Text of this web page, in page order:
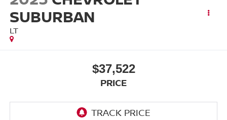
SUBURBAN
LT
$37,522
PRICE